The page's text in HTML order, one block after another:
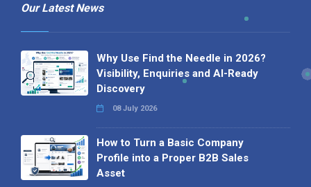
Our Latest News
Why Use Find the Needle in 2026?
Visibility, Enquiries and AI-Ready
Discovery
08 July 2026
How to Turn a Basic Company
Profile into a Proper B2B Sales
Asset